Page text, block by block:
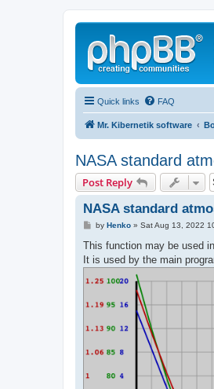
Quick links FAQ
Mr. Kibernetik software
NASA standard
Post Reply
NASA standard
P
s
by Henko» Sat Aug 13, 2022
This function may be used
It is used by the main